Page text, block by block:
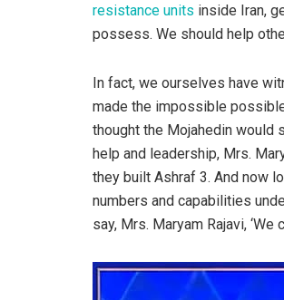
resistance units inside Iran,
possess. We should help
In fact, we ourselves have
made the impossible
thought the Mojahedin would
help and leadership, Mrs.
they built Ashraf 3. And now
numbers and capabilities
say, Mrs. Maryam Rajavi, ‘We